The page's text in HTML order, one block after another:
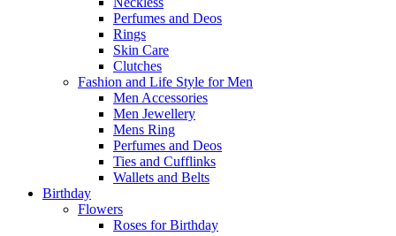
Perfumes and Deos
Rings
Skin Care
Clutches
Fashion and Life Style for Men
Men Accessories
Men Jewellery
Mens Ring
Perfumes and Deos
Ties and Cufflinks
Wallets and Belts
Birthday
Flowers
Roses for Birthday